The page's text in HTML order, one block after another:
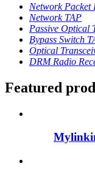
Network Packet
Network TAP
Passive Optical
Bypass Switch
Optical
DRM Radio
Featured